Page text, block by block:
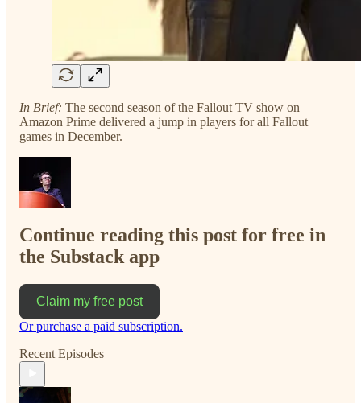
In Brief: The second season of the Fallout TV show on
Amazon Prime delivered a jump in players for all Fallout
games in December.
Continue reading this post for free in
the Substack app
Claim my free post
Or purchase a paid subscription.
Recent Episodes